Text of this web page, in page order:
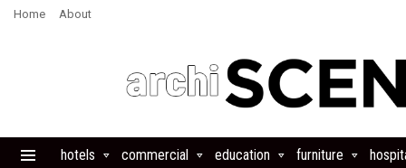
Home About
hotels commercial education furniture